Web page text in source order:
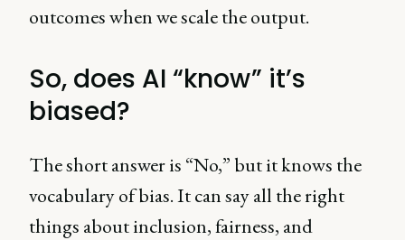
outcomes when we scale the output.
So, does AI “know” it’s
biased?
The short answer is “No,” but it knows the
vocabulary of bias. It can say all the right
things about inclusion, fairness, and